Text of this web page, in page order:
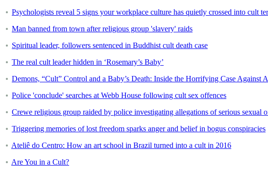
Psychologists reveal 5 signs your workplace culture has quietly crossed into cult
Man banned from town after religious group 'slavery' raids
Spiritual leader, followers sentenced in Buddhist cult death case
The real cult leader hidden in ‘Rosemary’s Baby’
Demons, “Cult” Control and a Baby’s Death: Inside the Horrifying Case Against
Police 'conclude' searches at Webb House following cult sex offences
Crewe religious group raided by police investigating allegations of serious sexual
Triggering memories of lost freedom sparks anger and belief in bogus conspiracies
Ateliê do Centro: How an art school in Brazil turned into a cult in 2016
Are You in a Cult?